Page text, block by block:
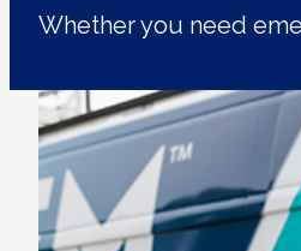
Whether you need